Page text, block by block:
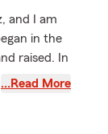
and I am
in the
raised. In
in search
…Read More